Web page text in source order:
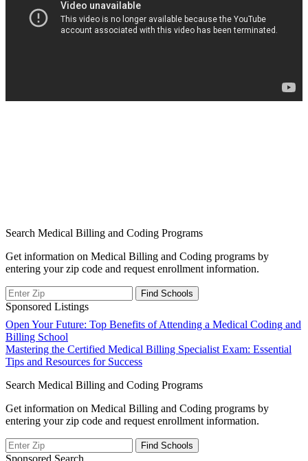
Search Medical Billing and Coding Programs
Get information on Medical Billing and Coding programs by
entering your zip code and request enrollment information.
Sponsored Listings
Post
navigation
Open Your Future: Top Benefits of Attending a Medical Coding and
Billing School
Mastering the Certified Medical Billing Specialist Exam: Essential
Tips and Resources for Success
Search Medical Billing and Coding Programs
Get information on Medical Billing and Coding programs by
entering your zip code and request enrollment information.
Sponsored Search